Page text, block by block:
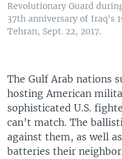
Revolutionary Guard
37th anniversary of Iraq's
Tehran, Sept. 22, 2017.
The Gulf Arab nations
hosting American
sophisticated U.S.
can’t match. The
against them, as well
batteries their